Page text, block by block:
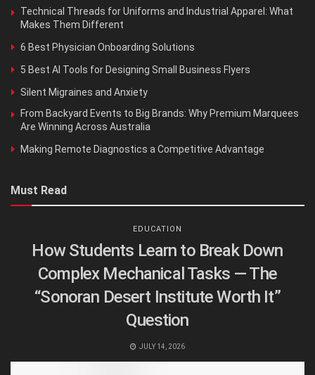
Technical Threads for Uniforms and Industrial Apparel: What
Makes Them Different
6 Best Physician Onboarding Solutions
5 Best AI Tools for Designing Small Business Flyers
Silent Migraines and Anxiety
From Backyard Events to Big Brands: Why Premium Marquees
Are Winning Across Australia
Making Remote Diagnostics a Competitive Advantage
Must Read
EDUCATION
How Students Learn to Break Down
Complex Mechanical Tasks — The
“Sonoran Desert Institute Worth It”
Question
JULY 14, 2026